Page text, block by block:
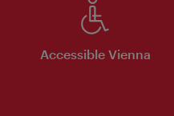
Accessible Vienna